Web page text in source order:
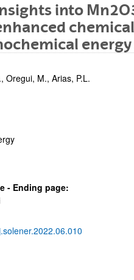
into
Oregui, M., Arias, P.L.
- Ending page: